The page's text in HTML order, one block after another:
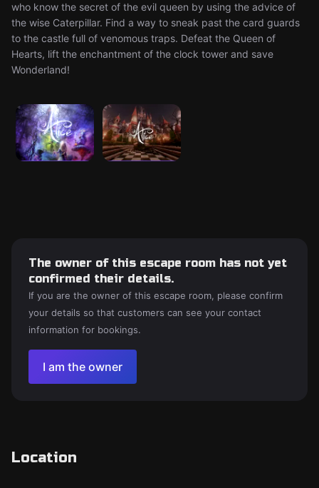
who know the secret of the evil queen by using the advice of
the wise Caterpillar. Find a way to sneak past the card guards
to the castle full of venomous traps. Defeat the Queen of
Hearts, lift the enchantment of the clock tower and save
Wonderland!
The owner of this escape room has not yet
confirmed their details.
If you are the owner of this escape room, please confirm
your details so that customers can see your contact
information for bookings.
I am the owner
Location